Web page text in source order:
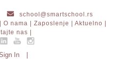
school@smartschool.rs
O nama | Zaposlenje |
Aktuelno |
nas |
In